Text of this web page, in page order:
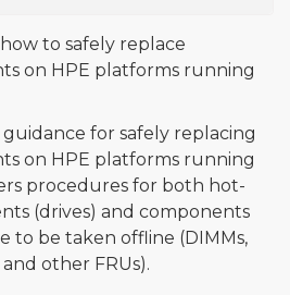
to safely replace
on HPE platforms running
guidance for safely replacing
on HPE platforms running
procedures for both hot-
(drives) and components
to be taken offline (DIMMs,
other FRUs).